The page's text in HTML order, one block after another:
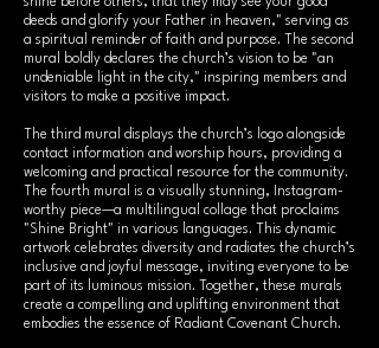
deeds and glorify your Father in heaven," serving as
a spiritual reminder of faith and purpose. The second
mural boldly declares the church’s vision to be "an
undeniable light in the city," inspiring members and
visitors to make a positive impact.
The third mural displays the church’s logo alongside
contact information and worship hours, providing a
welcoming and practical resource for the community.
The fourth mural is a visually stunning, Instagram-
worthy piece—a multilingual collage that proclaims
"Shine Bright" in various languages. This dynamic
artwork celebrates diversity and radiates the church’s
inclusive and joyful message, inviting everyone to be
part of its luminous mission. Together, these murals
create a compelling and uplifting environment that
embodies the essence of Radiant Covenant Church.